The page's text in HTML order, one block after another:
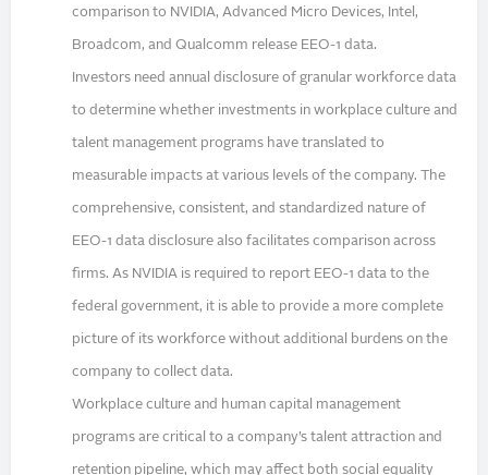
comparison to NVIDIA, Advanced Micro Devices, Intel,
Broadcom, and Qualcomm release EEO-1 data.
Investors need annual disclosure of granular workforce data
to determine whether investments in workplace culture and
talent management programs have translated to
measurable impacts at various levels of the company. The
comprehensive, consistent, and standardized nature of
EEO-1 data disclosure also facilitates comparison across
firms. As NVIDIA is required to report EEO-1 data to the
federal government, it is able to provide a more complete
picture of its workforce without additional burdens on the
company to collect data.
Workplace culture and human capital management
programs are critical to a company’s talent attraction and
retention pipeline, which may affect both social equality